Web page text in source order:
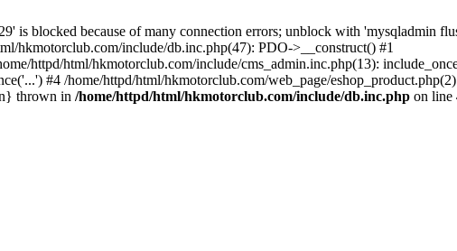
blocked because of many connection errors; unblock with 'mysqladmin
hkmotorclub.com/include/db.inc.php(47): PDO->__construct() #1
httpd/html/hkmotorclub.com/include/cms_admin.inc.php(13):
#4 /home/httpd/html/hkmotorclub.com/web_page/
thrown in /home/httpd/html/hkmotorclub.com/include/db.inc.php on line